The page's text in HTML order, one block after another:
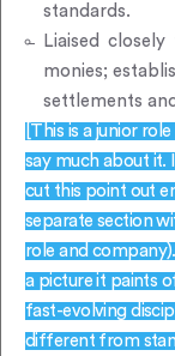
standards.
Liaised
monies;
settlements
[This is a junior
say much about it.
cut this point out
separate section
role and
a picture it paints
fast-evolving
different from